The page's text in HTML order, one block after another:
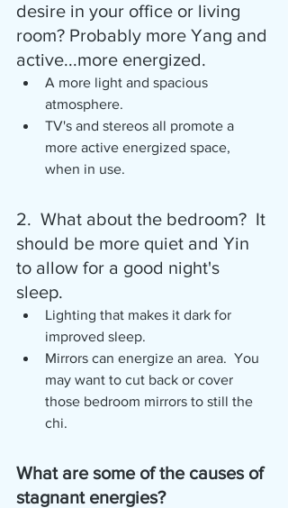
desire in your office or living
room? Probably more Yang and
active...more energized.
A more light and spacious
atmosphere.
TV's and stereos all promote a
more active energized space,
when in use.
2.  What about the bedroom?  It
should be more quiet and Yin
to allow for a good night's
sleep.
Lighting that makes it dark for
improved sleep.
Mirrors can energize an area.  You
may want to cut back or cover
those bedroom mirrors to still the
chi.
What are some of the causes of
stagnant energies?